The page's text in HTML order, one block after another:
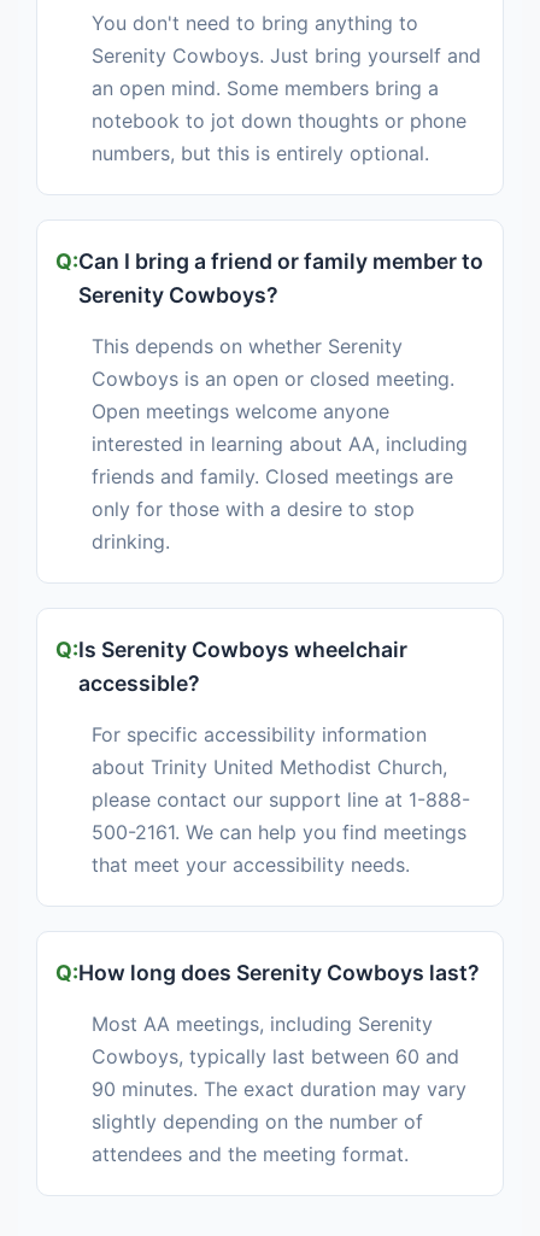
You don't need to bring anything to
Serenity Cowboys. Just bring yourself and
an open mind. Some members bring a
notebook to jot down thoughts or phone
numbers, but this is entirely optional.
Can I bring a friend or family member to
Serenity Cowboys?
This depends on whether Serenity
Cowboys is an open or closed meeting.
Open meetings welcome anyone
interested in learning about AA, including
friends and family. Closed meetings are
only for those with a desire to stop
drinking.
Is Serenity Cowboys wheelchair
accessible?
For specific accessibility information
about Trinity United Methodist Church,
please contact our support line at 1-888-
500-2161. We can help you find meetings
that meet your accessibility needs.
How long does Serenity Cowboys last?
Most AA meetings, including Serenity
Cowboys, typically last between 60 and
90 minutes. The exact duration may vary
slightly depending on the number of
attendees and the meeting format.